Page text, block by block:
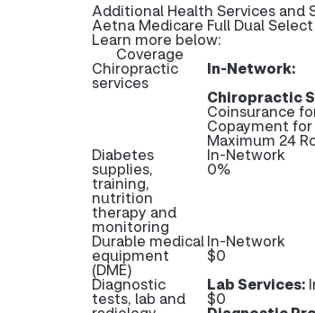
Additional Health Services and
Aetna Medicare Full Dual
Learn more below:
Coverage
Chiropractic
services
In-Network:
Chiropractic
Coinsurance
Copayment
Maximum 24
Diabetes
supplies,
training,
nutrition
therapy and
monitoring
In-Network
0%
Durable medical
equipment
(DME)
In-Network
$0
Diagnostic
tests, lab and
Lab Services:
$0